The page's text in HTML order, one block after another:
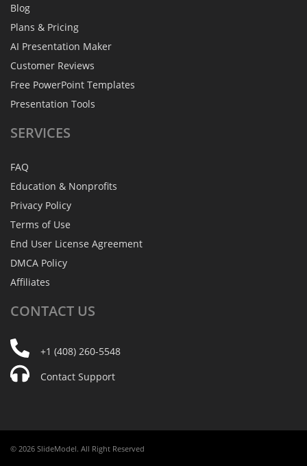
Blog
Plans & Pricing
AI Presentation Maker
Customer Reviews
Free PowerPoint Templates
Presentation Tools
SERVICES
FAQ
Education & Nonprofits
Privacy Policy
Terms of Use
End User License Agreement
DMCA Policy
Affiliates
CONTACT US
+1 (408) 260-5548
Contact Support
© 2026 SlideModel. All Right Reserved